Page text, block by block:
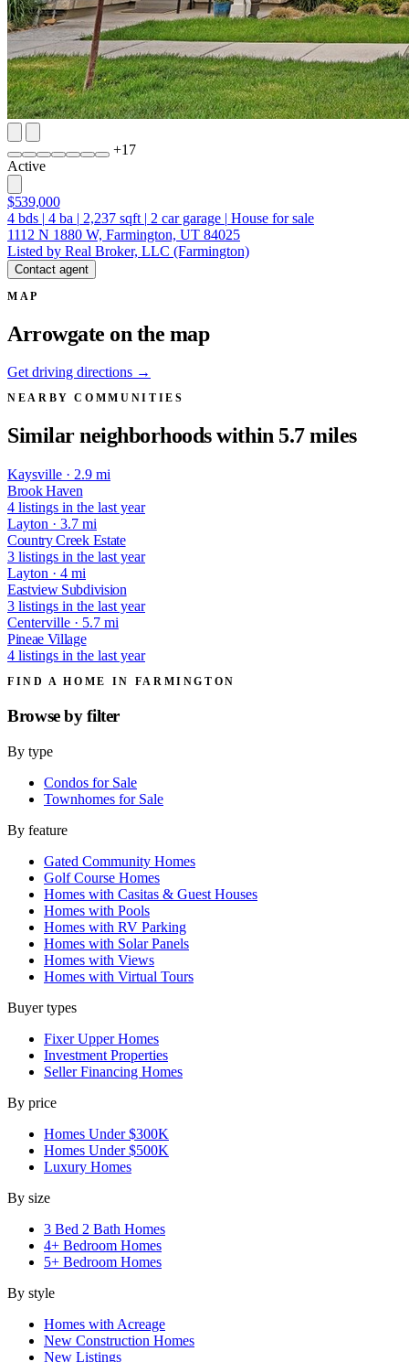
+17
Active
$539,000
4 bds | 4 ba | 2,237 sqft | 2 car garage | House for sale
1112 N 1880 W, Farmington, UT 84025
Listed by Real Broker, LLC (Farmington)
Contact agent
MAP
Arrowgate on the map
Get driving directions →
NEARBY COMMUNITIES
Similar neighborhoods within 5.7 miles
Kaysville · 2.9 mi
Brook Haven
4 listings in the last year
Layton · 3.7 mi
Country Creek Estate
3 listings in the last year
Layton · 4 mi
Eastview Subdivision
3 listings in the last year
Centerville · 5.7 mi
Pineae Village
4 listings in the last year
FIND A HOME IN FARMINGTON
Browse byfilter
By type
Condos for Sale
Townhomes for Sale
By feature
Gated Community Homes
Golf Course Homes
Homes with Casitas & Guest Houses
Homes with Pools
Homes with RV Parking
Homes with Solar Panels
Homes with Views
Homes with Virtual Tours
Buyer types
Fixer Upper Homes
Investment Properties
Seller Financing Homes
By price
Homes Under $300K
Homes Under $500K
Luxury Homes
By size
3 Bed 2 Bath Homes
4+ Bedroom Homes
5+ Bedroom Homes
By style
Homes with Acreage
New Construction Homes
New Listings